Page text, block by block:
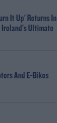
It Up' Returns In
Ireland's Ultimate
And E-Bikes